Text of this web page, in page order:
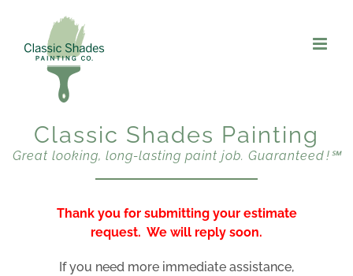
content
Classic Shades Painting
Great looking, long-lasting paint job. Guaranteed !℠
Thank you for submitting your estimate
request. We will reply soon.
If you need more immediate assistance,